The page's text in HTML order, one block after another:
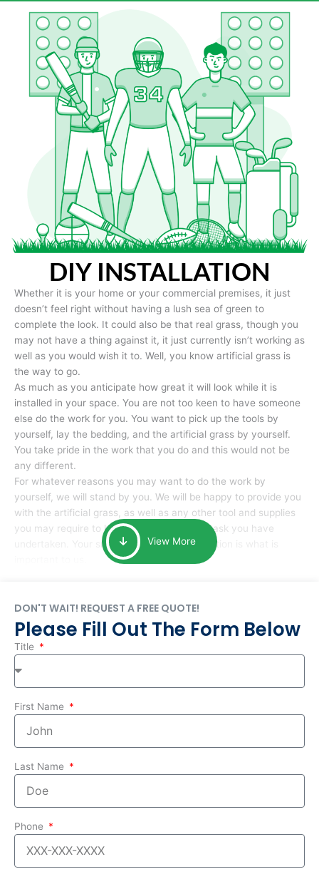
DIY INSTALLATION
Whether it is your home or your commercial premises, it just
doesn’t feel right without having a lush sea of green to
complete the look. It could also be that real grass, though you
may not have a thing against it, it just currently isn’t working as
well as you would wish it to. Well, you know artificial grass is
the way to go.
As much as you anticipate how great it will look while it is
installed in your space. You are not too keen to have someone
else do the work for you. You want to pick up the tools by
yourself, lay the bedding, and the artificial grass by yourself.
You take pride in the work that you do and this would not be
any different.
For whatever reasons you may want to do the work by
yourself, we will stand by you. We will be happy to provide you
with the artificial grass, as well as any other tool and supplies
you may require to help you complete the task you have
undertaken. Your smile at the end of installation is what is
View More
DON'T WAIT! REQUEST A FREE QUOTE!
Please Fill Out The Form Below
Title
First Name
Last Name
Phone